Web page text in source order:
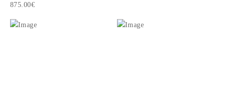
875.00€